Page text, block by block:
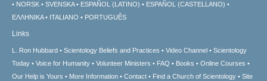
NORSK
SVENSKA ESPAÑOL (LATINO)
ESPAÑOL (CASTELLANO)
ΕΛΛΗΝΙΚA
ITALIANO PORTUGUÊS
Links
L. Ron Hubbard Scientology Beliefs and Practices Video Channel
Scientology
Today
Voice for Humanity Volunteer Ministers FAQ Books
Online Courses
Our Help is Yours
More Information Contact Find a Church of Scientology
Site